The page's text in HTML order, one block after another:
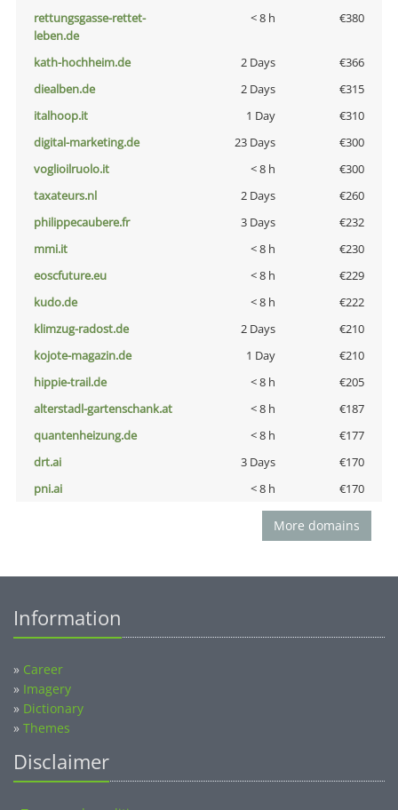
rettungsgasse-rettet-
leben.de
< 8 h €380
kath-hochheim.de 2 Days
€366
diealben.de
2 Days
€315
italhoop.it
1 Day
€310
digital-marketing.de
23 Days
€300
voglioilruolo.it
< 8 h
€300
taxateurs.nl
2 Days
€260
philippecaubere.fr
3 Days
€232
mmi.it
< 8 h
€230
eoscfuture.eu
< 8 h
€229
kudo.de
< 8 h
€222
klimzug-radost.de
2 Days
€210
kojote-magazin.de
1 Day
€210
hippie-trail.de
< 8 h
€205
alterstadl-gartenschank.at
< 8 h
€187
quantenheizung.de
< 8 h
€177
drt.ai
3 Days
€170
pni.ai
< 8 h €170
More domains
Information
» Career
» Imagery
» Dictionary
» Themes
Disclaimer